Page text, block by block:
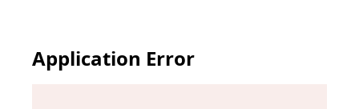
Application Error